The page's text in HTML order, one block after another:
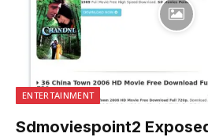
ENTERTAINMENT
Sdmoviespoint2